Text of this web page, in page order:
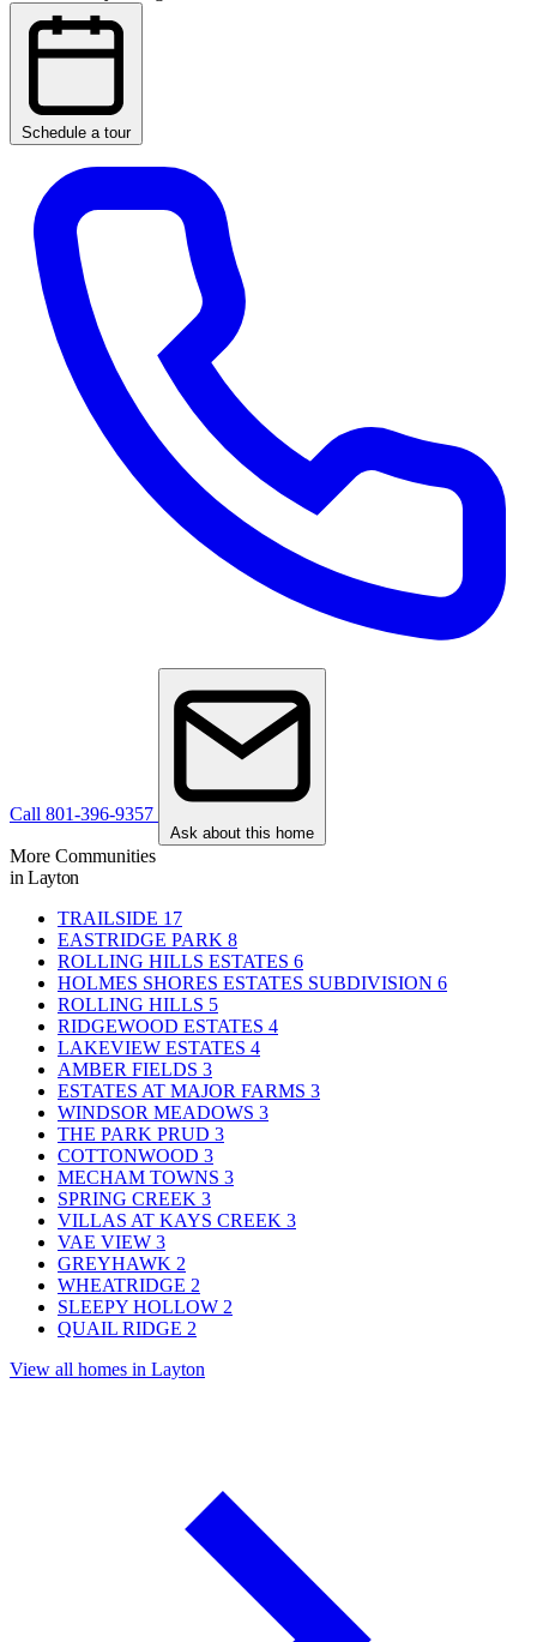
Schedule a tour
Call 801-396-9357
Ask about this home
More Communities
in Layton
TRAILSIDE 17
EASTRIDGE PARK 8
ROLLING HILLS ESTATES 6
HOLMES SHORES ESTATES SUBDIVISION 6
ROLLING HILLS 5
RIDGEWOOD ESTATES 4
LAKEVIEW ESTATES 4
AMBER FIELDS 3
ESTATES AT MAJOR FARMS 3
WINDSOR MEADOWS 3
THE PARK PRUD 3
COTTONWOOD 3
MECHAM TOWNS 3
SPRING CREEK 3
VILLAS AT KAYS CREEK 3
VAE VIEW 3
GREYHAWK 2
WHEATRIDGE 2
SLEEPY HOLLOW 2
QUAIL RIDGE 2
View all homes in Layton